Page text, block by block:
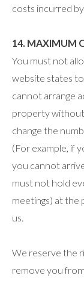
costs incurred
14. MAXIMUM
You must not
website states
cannot arrange
property without
change the
(For example, if
you cannot
must not hold
meetings) at
us.
We reserve the
remove you